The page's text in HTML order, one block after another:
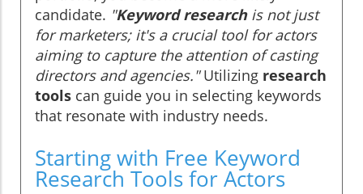
candidate. "Keyword researchis not just
for marketers; it's a crucial tool for actors
aiming to capture the attention of casting
directors and agencies."Utilizing research
tools can guide you in selecting keywords
that resonate with industry needs.
Starting with Free Keyword
Research Tools for Actors